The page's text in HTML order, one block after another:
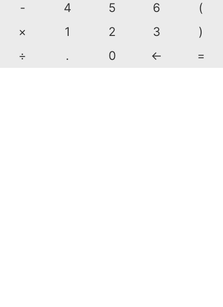
-
4 5 6
(
×
1 2 3
)
÷
. 0 ← =